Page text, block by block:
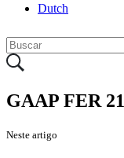
Dutch
GAAP FER
Neste artigo